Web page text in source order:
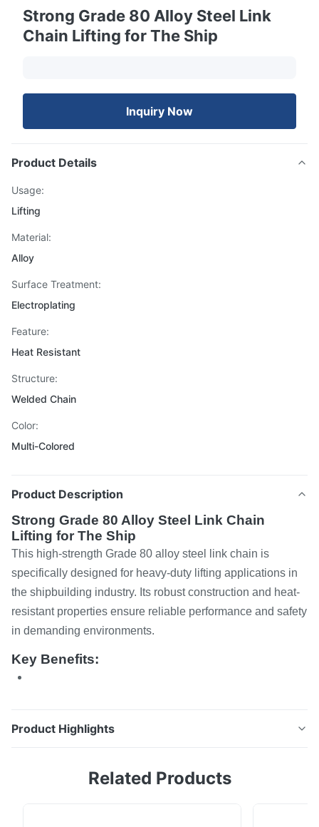
Strong Grade 80 Alloy Steel Link
Chain Lifting for The Ship
Inquiry Now
Product Details
Usage:
Lifting
Material:
Alloy
Surface Treatment:
Electroplating
Feature:
Heat Resistant
Structure:
Welded Chain
Color:
Multi-Colored
Product Description
Strong Grade 80 Alloy Steel Link Chain
Lifting for The Ship
This high-strength Grade 80 alloy steel link chain is
specifically designed for heavy-duty lifting applications in
the shipbuilding industry. Its robust construction and heat-
resistant properties ensure reliable performance and safety
in demanding environments.
Key Benefits:
Product Highlights
Ship This high-strength Grade 80 alloy steel link chain
Related Products